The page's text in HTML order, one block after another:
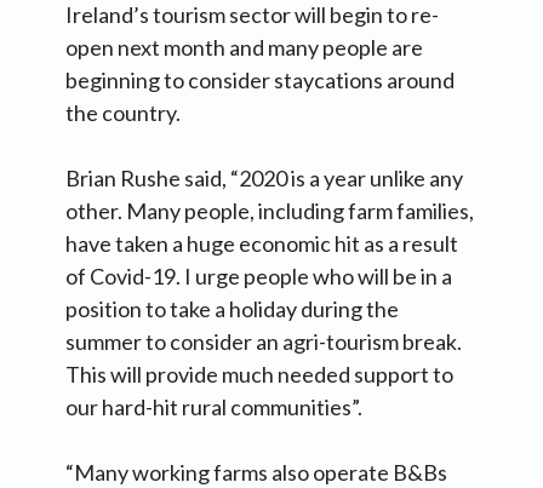
Ireland’s tourism sector will begin to re-
open next month and many people are
beginning to consider staycations around
the country.
Brian Rushe said, “2020 is a year unlike any
other. Many people, including farm families,
have taken a huge economic hit as a result
of Covid-19. I urge people who will be in a
position to take a holiday during the
summer to consider an agri-tourism break.
This will provide much needed support to
our hard-hit rural communities”.
“Many working farms also operate B&Bs